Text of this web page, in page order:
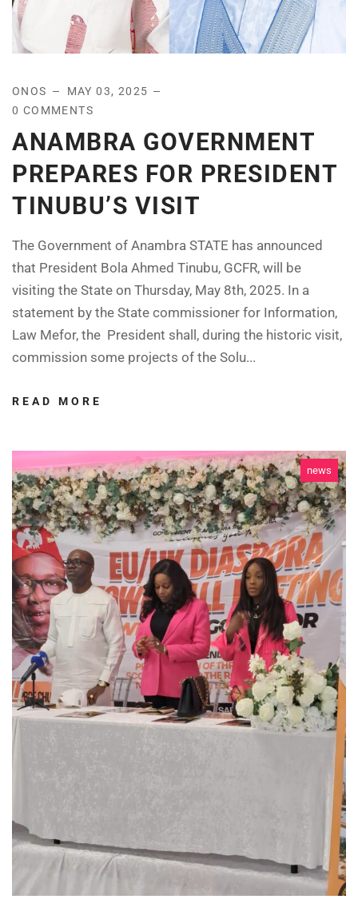
ONOS
MAY 03, 2025
0 COMMENTS
ANAMBRA GOVERNMENT
PREPARES FOR PRESIDENT
TINUBU’S VISIT
The Government of Anambra STATE has announced
that President Bola Ahmed Tinubu, GCFR, will be
visiting the State on Thursday, May 8th, 2025. In a
statement by the State commissioner for Information,
Law Mefor, the President shall, during the historic visit,
commission some projects of the Solu...
READ MORE
news